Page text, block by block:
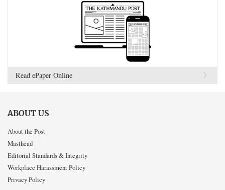
Read ePaper Online
ABOUT US
About the Post
Masthead
Editorial Standards & Integrity
Workplace Harassment Policy
Privacy Policy